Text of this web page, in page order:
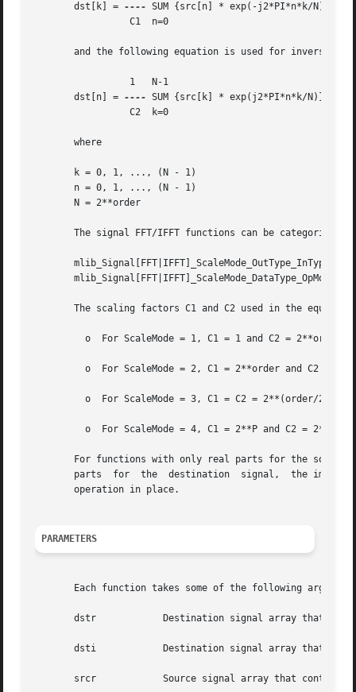
       dst[k] =
---- SUM {src[n] * exp(-j2*PI*n*k/N)}
and the following equation is used for inverse FFT
       dst[n] =
---- SUM {src[k] * exp(j2*PI*n*k/N)}
       where
       k = 0, 1, ..., (N - 1)
       n = 0, 1, ..., (N - 1)
       N = 2**order
The signal FFT/IFFT functions can be categorized
       mlib_Signal[FFT|IFFT]_ScaleMode_DataType_OpMode()
The scaling factors C1 and C2 used in the
For functions with only real parts for the source
       parts  for  the	destination  signal,  the imaginary parts are discarded.  The functions with only one data type in their names perform the
       operation in place.
PARAMETERS
Each function takes some of the following
       dstr	       Destination signal array that contains the real parts.
       dsti	       Destination signal array that contains the imaginary parts.
       srcr	       Source signal array that contains the real parts.